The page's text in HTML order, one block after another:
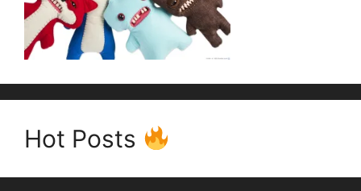
Hot Posts